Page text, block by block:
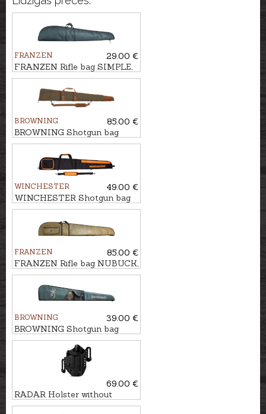
FRANZEN
29.00 €
FRANZEN Rifle bag SIMPLE,
130cm
BROWNING
85.00 €
BROWNING Shotgun bag
FLEX, WOODSMAN, 126cm
WINCHESTER
49.00 €
WINCHESTER Shotgun bag
FLEX, COLOMBUS, 135cm
FRANZEN
85.00 €
FRANZEN Rifle bag NUBUCK,
158cm
BROWNING
39.00 €
BROWNING Shotgun bag
FLEX, ONE, 132cm
69.00 €
RADAR Holster without
safety WALTHER PDP LTG